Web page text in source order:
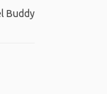
Buddy